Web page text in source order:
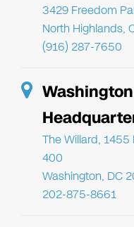
3429 Freedom
North Highlands,
(916) 287-7650
The Willard, 1455
400
Washington, DC
202-875-8661